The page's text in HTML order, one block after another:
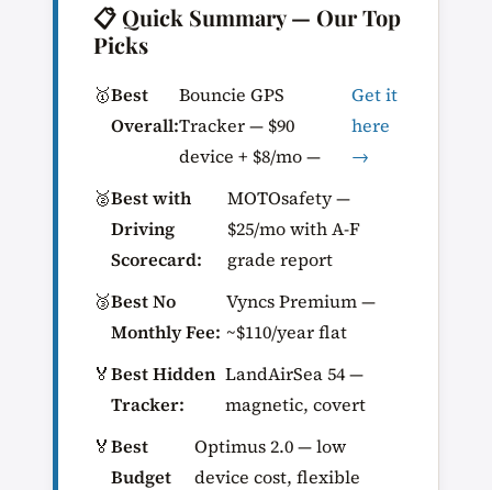
📋 Quick Summary — Our Top
Picks
🥇Best
Overall:
Bouncie GPS
Tracker — $90
device + $8/mo —
Get it
here
→
🥈Best with
Driving
Scorecard:
MOTOsafety —
$25/mo with A-F
grade report
🥉Best No
Monthly Fee:
Vyncs Premium —
~$110/year flat
🏅Best Hidden
Tracker:
LandAirSea 54 —
magnetic, covert
🏅Best
Budget
Optimus 2.0 — low
device cost, flexible